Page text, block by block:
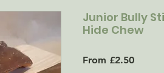
Junior Bully
Hide Chew
From £2.50Sale